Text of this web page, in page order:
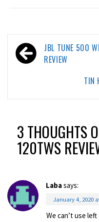
Post
navigation
JBL TUNE 500
REVIEW
TIN
3 THOUGHTS
120TWS
Labasays:
January 4, 2020
We can’t use left